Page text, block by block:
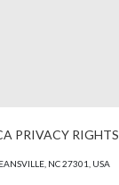
PRIVACY RIGHTS
NC 27301, USA